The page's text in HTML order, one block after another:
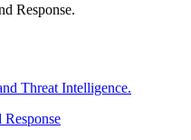
Response.
Threat Intelligence.